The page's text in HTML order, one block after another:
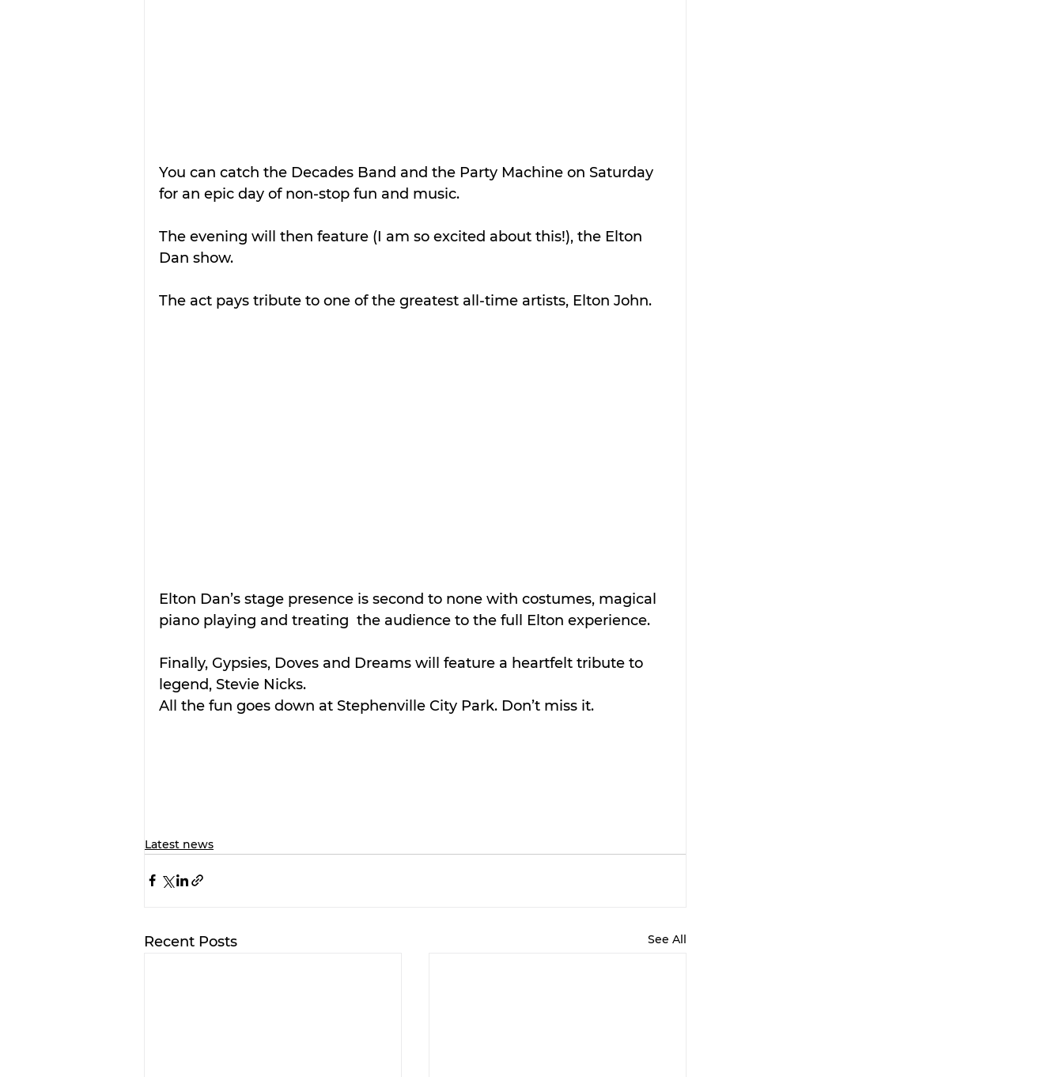
You can catch the Decades Band and the Party Machine on Saturday
for an epic day of non-stop fun and music.
The evening will then feature (I am so excited about this!), the Elton
Dan show.
The act pays tribute to one of the greatest all-time artists, Elton John.
Elton Dan’s stage presence is second to none with costumes, magical
piano playing and treating  the audience to the full Elton experience.
Finally, Gypsies, Doves and Dreams will feature a heartfelt tribute to
legend, Stevie Nicks.
All the fun goes down at Stephenville City Park. Don’t miss it.
Latest news
Recent Posts See All